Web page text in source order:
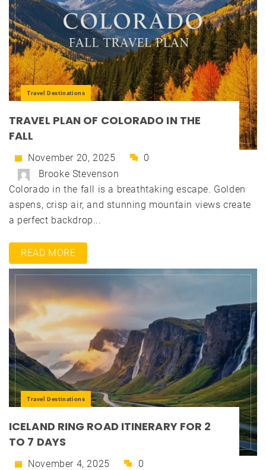
Travel Destinations
TRAVEL PLAN OF COLORADO IN THE
FALL
November 20, 2025
0
Brooke Stevenson
Colorado in the fall is a breathtaking escape. Golden
aspens, crisp air, and stunning mountain views create
a perfect backdrop...
READ MORE
Travel Destinations
ICELAND RING ROAD ITINERARY FOR 2
TO 7 DAYS
November 4, 2025
0